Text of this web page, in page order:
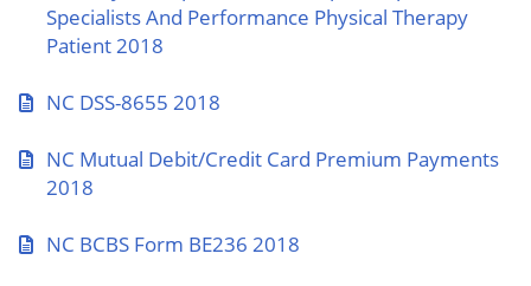
Specialists And Performance Physical Therapy
Patient 2018
NC DSS-8655 2018
NC Mutual Debit/Credit Card Premium Payments
2018
NC BCBS Form BE236 2018